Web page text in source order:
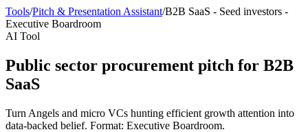
Tools/Pitch & Presentation Assistant/B2B SaaS - Seed investors -
Executive Boardroom
AI Tool
Public sector procurement pitch for B2B
SaaS
Turn Angels and micro VCs hunting efficient growth attention into
data-backed belief. Format: Executive Boardroom.